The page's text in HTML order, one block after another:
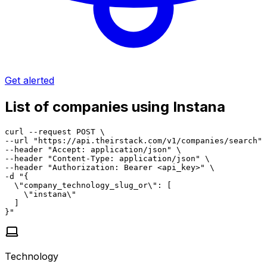
Get alerted
List of companies using Instana
curl --request POST \
--url "https://api.theirstack.com/v1/companies/search"
--header "Accept: application/json" \
--header "Content-Type: application/json" \
--header "Authorization: Bearer <api_key>" \
-d "{
  \"company_technology_slug_or\": [
    \"instana\"
  ]
}"
Technology